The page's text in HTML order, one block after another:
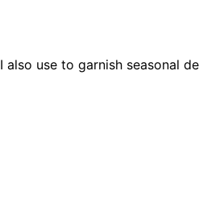
use to garnish seasonal